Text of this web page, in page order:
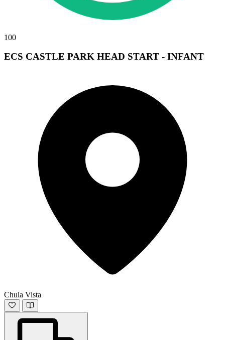
100
ECS CASTLE PARK HEAD START - INFANT
Chula Vista